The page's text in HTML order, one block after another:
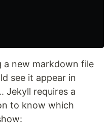
a new markdown file
see it appear in
Jekyll requires a
to know which